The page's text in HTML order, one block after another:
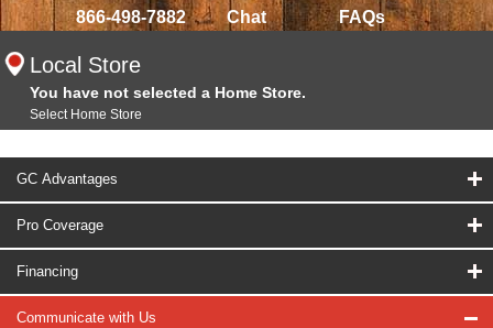
866-498-7882 Chat FAQs
Local Store
You have not selected a Home Store.
Select Home Store
GC Advantages
Pro Coverage
Financing
Communicate with Us